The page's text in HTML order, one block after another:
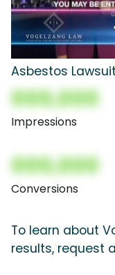
Asbestos Lawsuit
000,000
Impressions
000,000
Conversions
To learn about
results, request